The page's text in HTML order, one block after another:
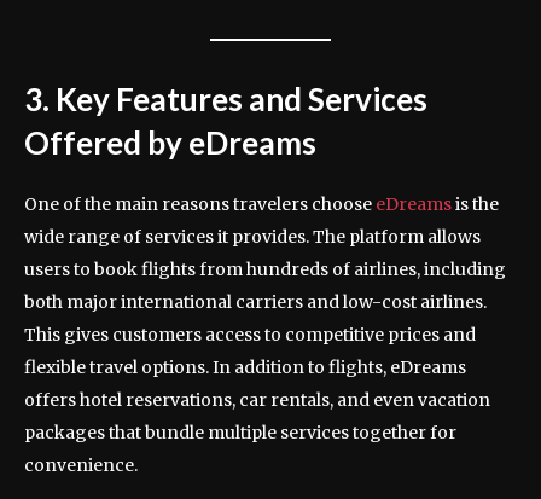
3. Key Features and Services
Offered by eDreams
One of the main reasons travelers choose eDreamsis the
wide range of services it provides. The platform allows
users to book flights from hundreds of airlines, including
both major international carriers and low-cost airlines.
This gives customers access to competitive prices and
flexible travel options. In addition to flights, eDreams
offers hotel reservations, car rentals, and even vacation
packages that bundle multiple services together for
convenience.